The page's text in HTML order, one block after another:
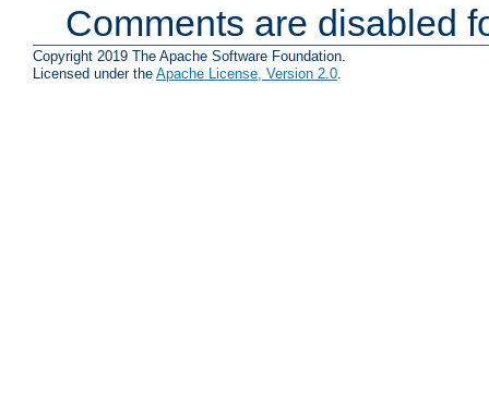
Comments are disabled
Copyright 2019 The Apache Software Foundation.
Licensed under the Apache License, Version 2.0.